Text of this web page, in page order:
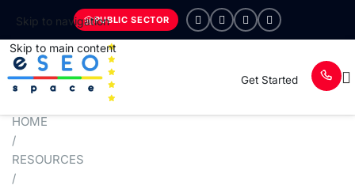
Skip to navigation
Skip to main content
PUBLIC SECTOR
Get Started
HOME
/
RESOURCES
/